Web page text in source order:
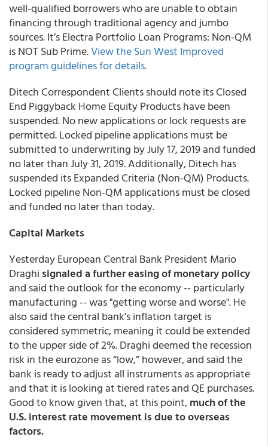
well-qualified borrowers who are unable to obtain
financing through traditional agency and jumbo
sources. It’s Electra Portfolio Loan Programs: Non-QM
is NOT Sub Prime.View the Sun West Improved
program guidelines for details.
Ditech Correspondent Clientsshould note its Closed
End Piggyback Home Equity Products have been
suspended. No new applications or lock requests are
permitted. Locked pipeline applications must be
submitted to underwriting by July 17, 2019 and funded
no later than July 31, 2019. Additionally, Ditech has
suspended its Expanded Criteria (Non-QM) Products.
Locked pipeline Non-QM applications must be closed
and funded no later than today.
Capital Markets
Yesterday European Central Bank President Mario
Draghi signaled a further easing of monetary policy
and said the outlook for the economy -- particularly
manufacturing -- was "getting worse and worse". He
also said the central bank's inflation target is
considered symmetric, meaning it could be extended
to the upper side of 2%. Draghi deemed the recession
risk in the eurozone as “low,” however, and said the
bank is ready to adjust all instruments as appropriate
and that it is looking at tiered rates and QE purchases.
Good to know given that, at this point,much of the
U.S. interest rate movement is due to overseas
factors.